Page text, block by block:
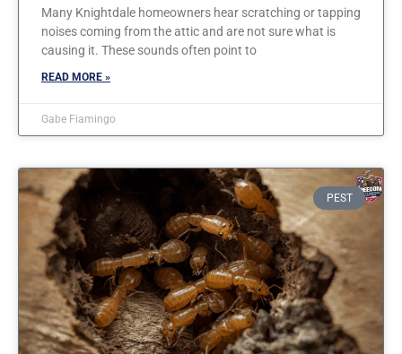
Many Knightdale homeowners hear scratching or tapping
noises coming from the attic and are not sure what is
causing it. These sounds often point to
READ MORE »
Gabe Fiamingo
PEST